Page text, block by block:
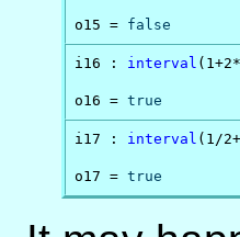
o15 = false
i16 : interval (1+2*
o16 = true
i17 : interval (1/2+
o17 = true